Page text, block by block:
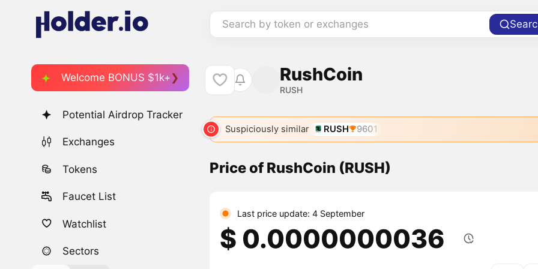
Search by token or exchanges
Welcome BONUS $1k+
Potential Airdrop Tracker
Exchanges
Tokens
Faucet List
Watchlist
Sectors
RushCoin
RUSH
Suspiciously similar RUSH 9601
Price of RushCoin (RUSH)
Last price update: 4 September
$ 0.0000000036